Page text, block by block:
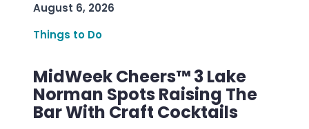
August 6, 2026
Things to Do
MidWeek Cheers™ 3 Lake
Norman Spots Raising The
Bar With Craft Cocktails